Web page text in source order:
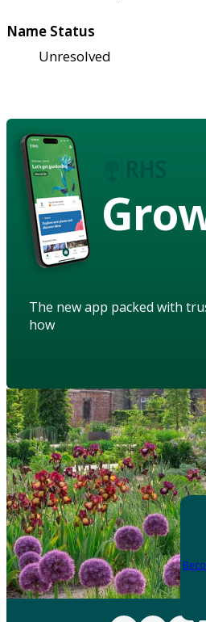
Name Status
Unresolved
The new app packed with
how